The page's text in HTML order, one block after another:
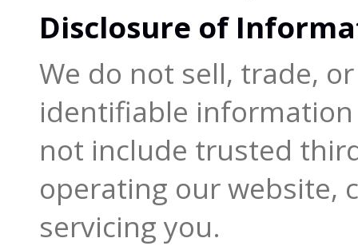
Disclosure of
We do not sell, trade,
identifiable
not include trusted
operating our website,
servicing you.